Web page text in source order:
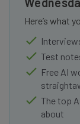
Here’s what
Test
Free AI
The top
about